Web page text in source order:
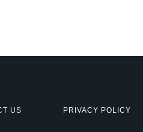
US PRIVACY POLICY